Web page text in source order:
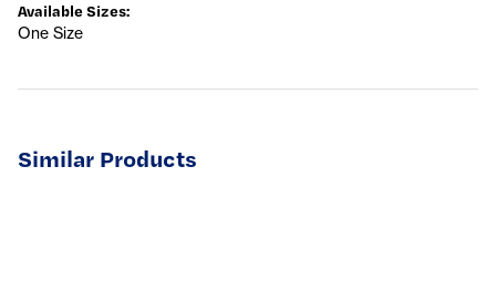
Available Sizes:
One Size
Similar Products